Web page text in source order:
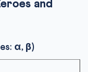
and
α, β)